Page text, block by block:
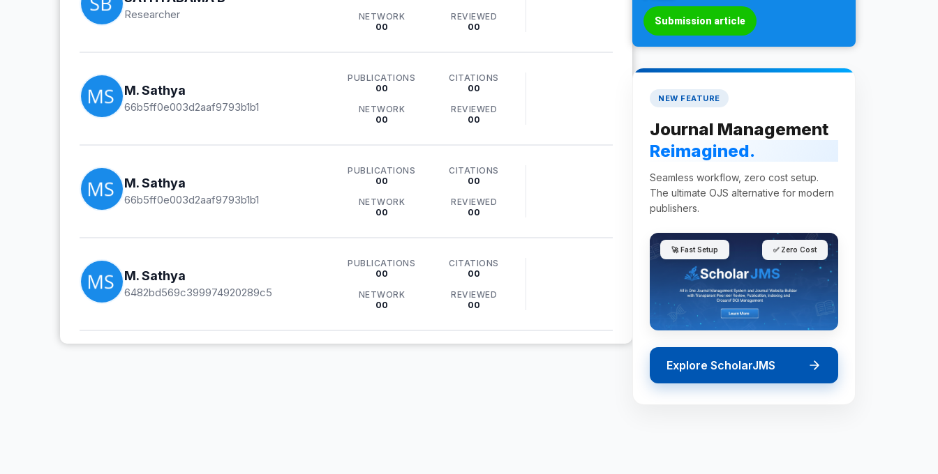
Researcher
NETWORK
00
REVIEWED
00
M. Sathya
66b5ff0e003d2aaf9793b1b1
PUBLICATIONS
00
CITATIONS
00
NETWORK
00
REVIEWED
00
M. Sathya
66b5ff0e003d2aaf9793b1b1
PUBLICATIONS
00
CITATIONS
00
NETWORK
00
REVIEWED
00
M. Sathya
6482bd569c399974920289c5
PUBLICATIONS
00
CITATIONS
00
NETWORK
00
REVIEWED
00
Submission article
NEW FEATURE
Journal Management
Reimagined.
Seamless workflow, zero cost setup.
The ultimate OJS alternative for modern
publishers.
🚀 Fast Setup ✅ Zero Cost
Explore ScholarJMS